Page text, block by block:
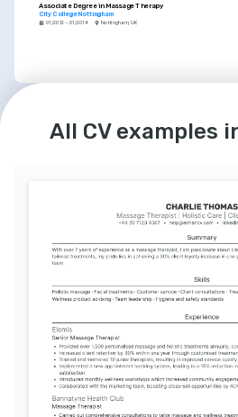
Associate Degree in Massage Therapy
City College Nottingham
01/2012 - 01/2014 Nottingham, UK
All CV examples